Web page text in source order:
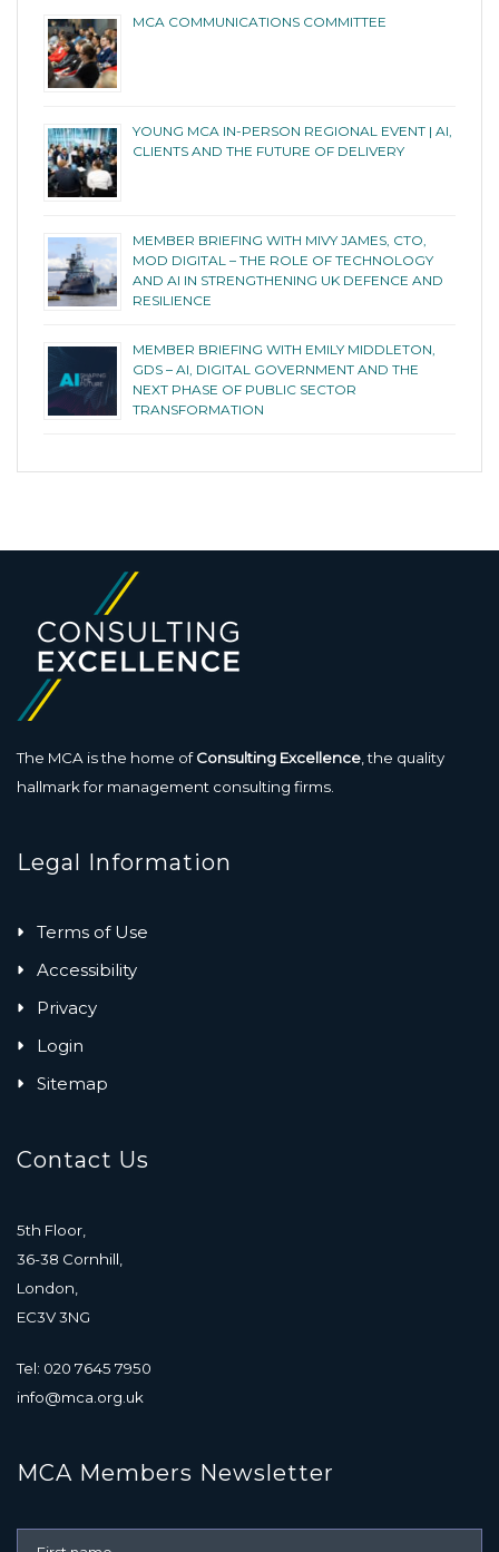
MCA COMMUNICATIONS COMMITTEE
YOUNG MCA IN-PERSON REGIONAL EVENT | AI,
CLIENTS AND THE FUTURE OF DELIVERY
MEMBER BRIEFING WITH MIVY JAMES, CTO,
MOD DIGITAL – THE ROLE OF TECHNOLOGY
AND AI IN STRENGTHENING UK DEFENCE AND
RESILIENCE
MEMBER BRIEFING WITH EMILY MIDDLETON,
GDS – AI, DIGITAL GOVERNMENT AND THE
NEXT PHASE OF PUBLIC SECTOR
TRANSFORMATION
The MCA is the home ofConsulting Excellence , the quality
hallmark for management consulting firms.
Legal Information
Terms of Use
Accessibility
Privacy
Login
Sitemap
Contact Us
5th Floor,
36-38 Cornhill,
London,
EC3V 3NG
Tel: 020 7645 7950
info@mca.org.uk
MCA Members Newsletter